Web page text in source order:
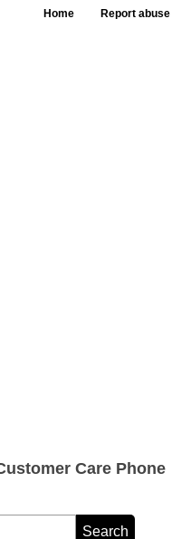
Home Report abuse
Care Phone